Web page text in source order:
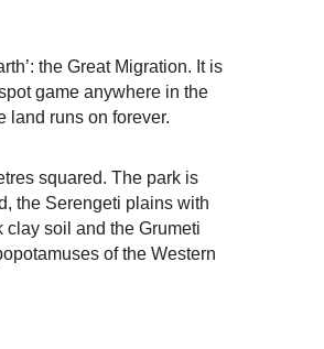
the Great Migration. It is
game anywhere in the
land runs on forever.
squared. The park is
the Serengeti plains with
soil and the Grumeti
of the Western